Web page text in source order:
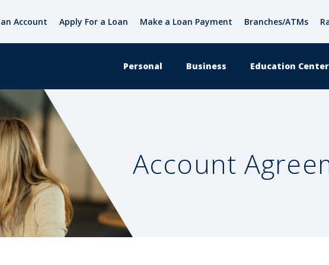
Account Apply For a Loan Make a Loan Payment Branches/ATMs
Personal Business Education Center
Account